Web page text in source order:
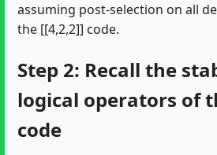
assuming post-selection on all
the [[4,2,2]] code.
Step 2: Recall the
logical operators of
code